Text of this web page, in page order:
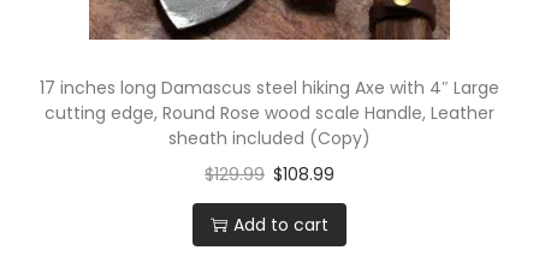
17 inches long Damascus steel hiking Axe with 4″ Large
cutting edge, Round Rose wood scale Handle, Leather
sheath included (Copy)
$129.99 $108.99
Add to cart